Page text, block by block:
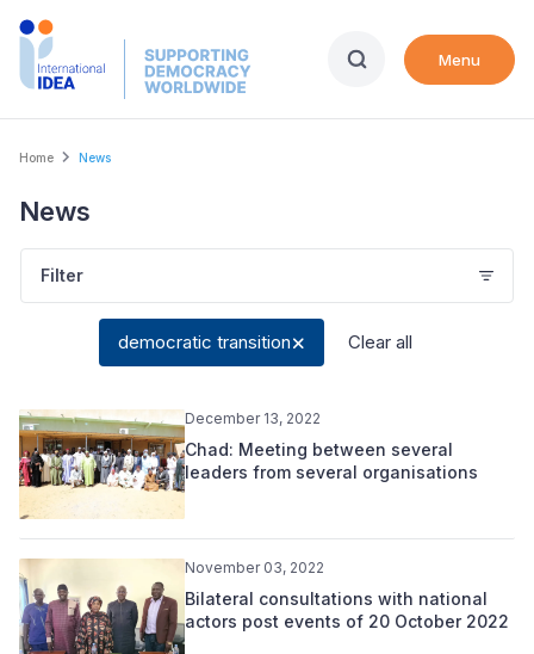
Skip
Menu
Breadcrumb
Home News
News
Filter
democratic transition Clear all
December 13, 2022
Chad: Meeting between several
leaders from several organisations
November 03, 2022
Bilateral consultations with national
actors post events of 20 October 2022